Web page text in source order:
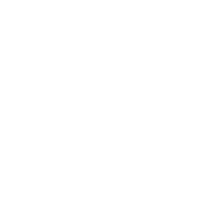
for Agile teams